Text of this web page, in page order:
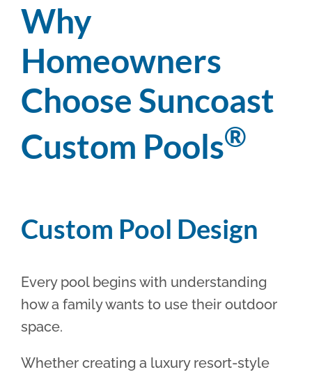
Why
Homeowners
Choose Suncoast
Custom Pools®
Custom Pool Design
Every pool begins with understanding
how a family wants to use their outdoor
space.
Whether creating a luxury resort-style